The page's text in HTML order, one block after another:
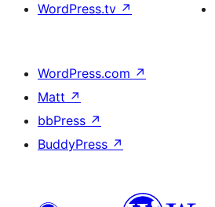
WordPress.tv ↗
WordPress.com ↗
Matt ↗
bbPress ↗
BuddyPress ↗